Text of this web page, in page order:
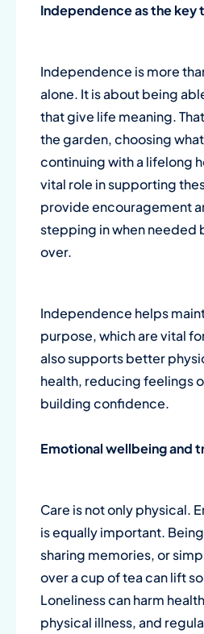
Independence as the key
Independence is more
alone. It is about being
that give life meaning.
the garden, choosing
continuing with a lifelong
vital role in supporting
provide encouragement
stepping in when needed
over.
Independence helps
purpose, which are vital
also supports better
health, reducing feelings
building confidence.
Emotional wellbeing and
Care is not only physical.
is equally important.
sharing memories, or
over a cup of tea can lift
Loneliness can harm
physical illness, and